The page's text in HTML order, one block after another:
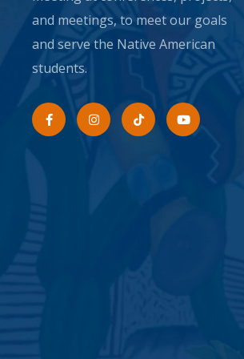
and meetings, to meet our goals
and serve the Native American
students.